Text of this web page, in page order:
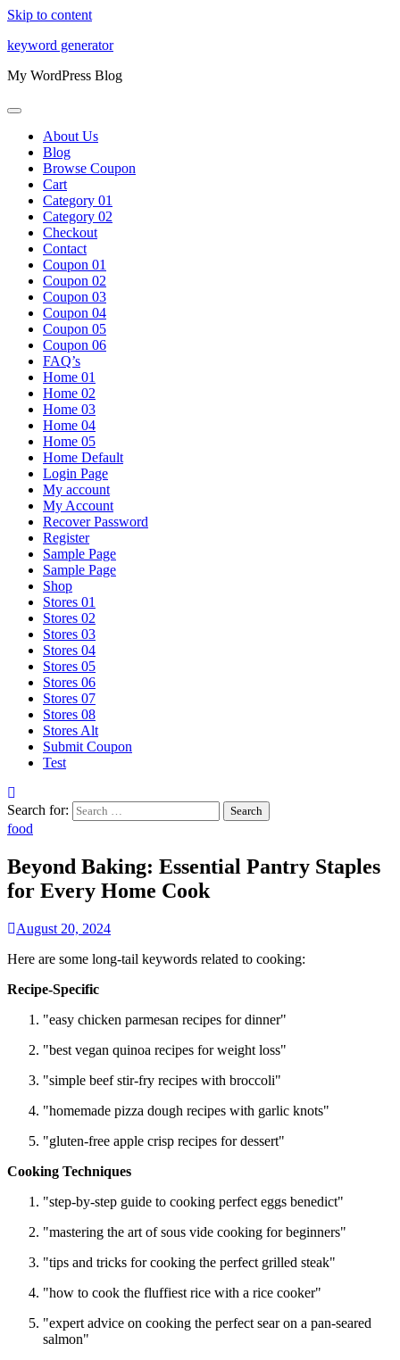
Skip to content
keyword generator
My WordPress Blog
About Us
Blog
Browse Coupon
Cart
Category 01
Category 02
Checkout
Contact
Coupon 01
Coupon 02
Coupon 03
Coupon 04
Coupon 05
Coupon 06
FAQ’s
Home 01
Home 02
Home 03
Home 04
Home 05
Home Default
Login Page
My account
My Account
Recover Password
Register
Sample Page
Sample Page
Shop
Stores 01
Stores 02
Stores 03
Stores 04
Stores 05
Stores 06
Stores 07
Stores 08
Stores Alt
Submit Coupon
Test
Search for:
food
Beyond Baking: Essential Pantry Staples
for Every Home Cook
August 20, 2024
Here are some long-tail keywords related to cooking:
Recipe-Specific
"easy chicken parmesan recipes for dinner"
"best vegan quinoa recipes for weight loss"
"simple beef stir-fry recipes with broccoli"
"homemade pizza dough recipes with garlic knots"
"gluten-free apple crisp recipes for dessert"
Cooking Techniques
"step-by-step guide to cooking perfect eggs benedict"
"mastering the art of sous vide cooking for beginners"
"tips and tricks for cooking the perfect grilled steak"
"how to cook the fluffiest rice with a rice cooker"
"expert advice on cooking the perfect sear on a pan-seared
salmon"